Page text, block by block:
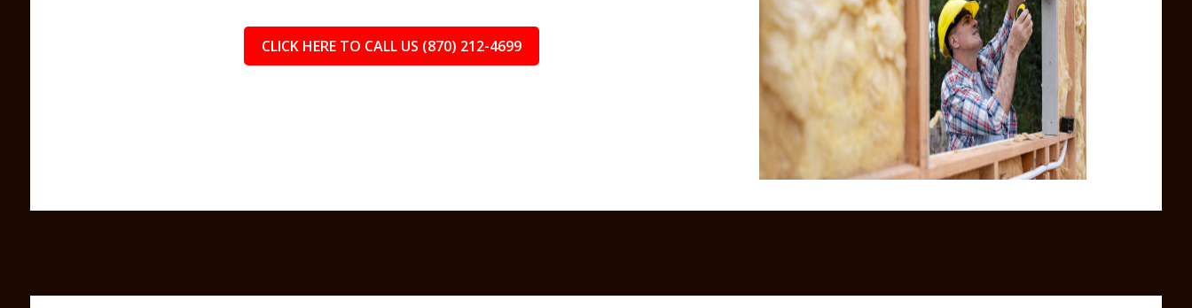
CLICK HERE TO CALL US (870) 212-4699